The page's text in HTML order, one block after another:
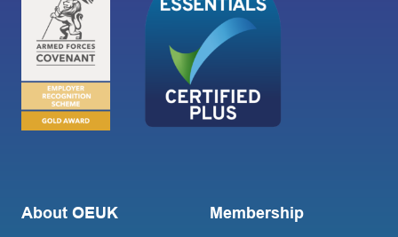
About OEUK Membership